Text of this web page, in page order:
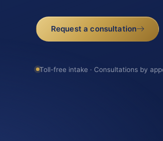
Request a consultation
Toll-free intake · Consultations by